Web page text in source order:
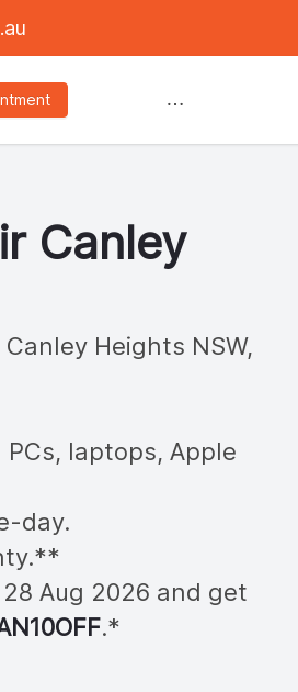
Services
Canley
Canley Heights NSW,
laptops, Apple
day.
Aug 2026 and get
10OFF.*